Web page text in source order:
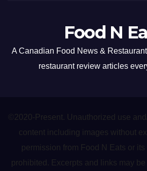
Food N
A Canadian Food News &
restaurant review articles
©2020-Present. Unauthorized use
content including images without
permission from Food N Eats or
prohibited. Excerpts and links may